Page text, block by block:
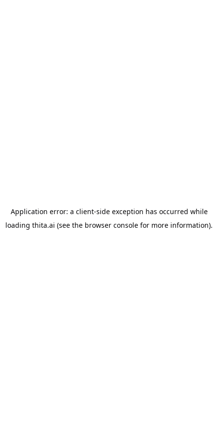
Application error: a client-side exception has occurred while
loading thita.ai (see the browser console for more information).